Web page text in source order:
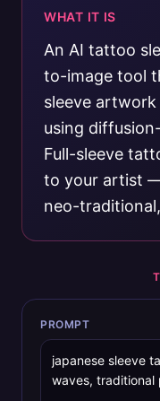
WHAT IT IS
An AI tattoo
to-image tool
sleeve
using
Full-sleeve
to your artist
neo-
PROMPT